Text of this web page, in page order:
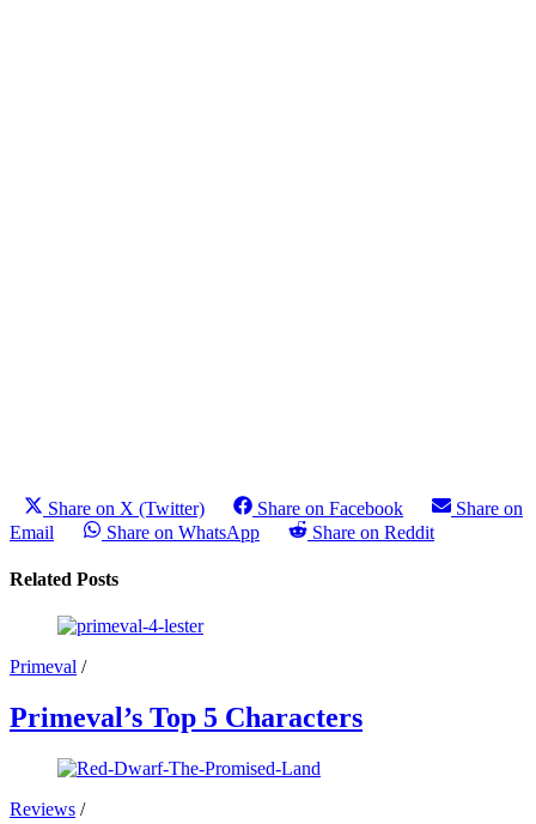
Share on X (Twitter) Share on Facebook
Share on
Email
Share on WhatsApp Share on Reddit
Related Posts
Primeval /
Primeval’s Top 5 Characters
Reviews /